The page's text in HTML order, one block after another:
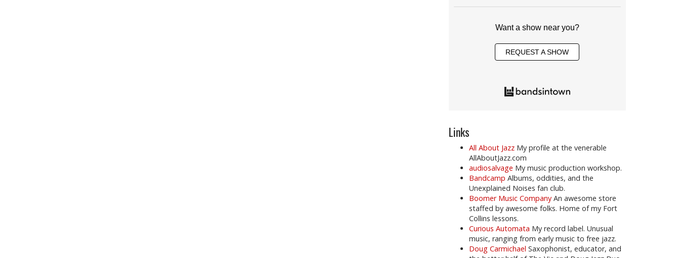
Want a show near you?
REQUEST A SHOW
Links
All About Jazz My profile at the venerable
AllAboutJazz.com
audiosalvage My music production workshop.
Bandcamp Albums, oddities, and the
Unexplained Noises fan club.
Boomer Music Company An awesome store
staffed by awesome folks. Home of my Fort
Collins lessons.
Curious Automata My record label. Unusual
music, ranging from early music to free jazz.
Doug Carmichael Saxophonist, educator, and